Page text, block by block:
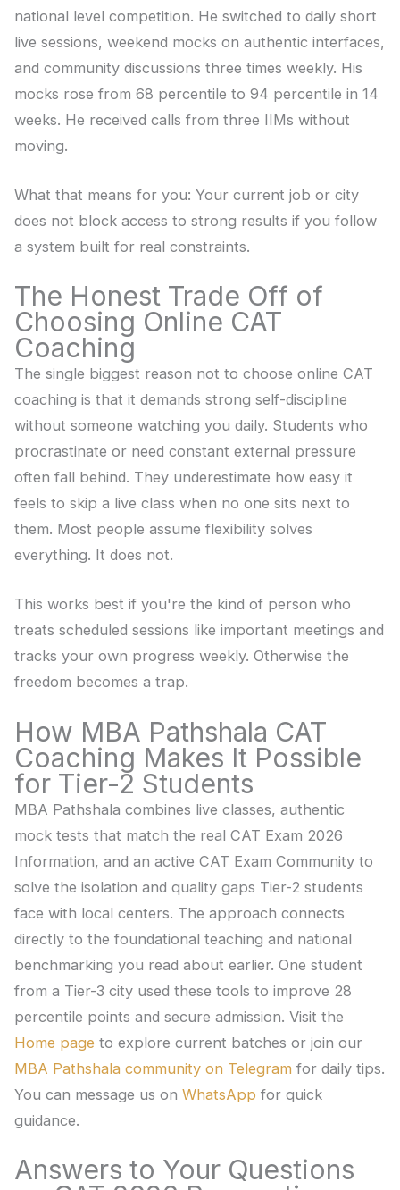
national level competition. He switched to daily short
live sessions, weekend mocks on authentic interfaces,
and community discussions three times weekly. His
mocks rose from 68 percentile to 94 percentile in 14
weeks. He received calls from three IIMs without
moving.
What that means for you: Your current job or city
does not block access to strong results if you follow
a system built for real constraints.
The Honest Trade Off of
Choosing Online CAT
Coaching
The single biggest reason not to choose online CAT
coaching is that it demands strong self-discipline
without someone watching you daily. Students who
procrastinate or need constant external pressure
often fall behind. They underestimate how easy it
feels to skip a live class when no one sits next to
them. Most people assume flexibility solves
everything. It does not.
This works best if you're the kind of person who
treats scheduled sessions like important meetings and
tracks your own progress weekly. Otherwise the
freedom becomes a trap.
How MBA Pathshala CAT
Coaching Makes It Possible
for Tier-2 Students
MBA Pathshala combines live classes, authentic
mock tests that match the real CAT Exam 2026
Information, and an active CAT Exam Community to
solve the isolation and quality gaps Tier-2 students
face with local centers. The approach connects
directly to the foundational teaching and national
benchmarking you read about earlier. One student
from a Tier-3 city used these tools to improve 28
percentile points and secure admission. Visit the
Home page to explore current batches or join our
MBA Pathshala community on Telegram for daily tips.
You can message us onWhatsApp for quick
guidance.
Answers to Your Questions